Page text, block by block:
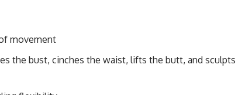
movement
the bust, cinches the waist, lifts the butt, and sculpts